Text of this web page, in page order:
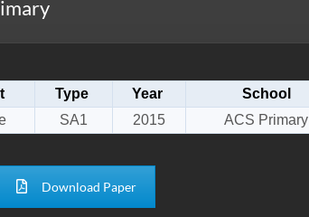
Type Year
School
SA1 2015 ACS Primary
Download Paper